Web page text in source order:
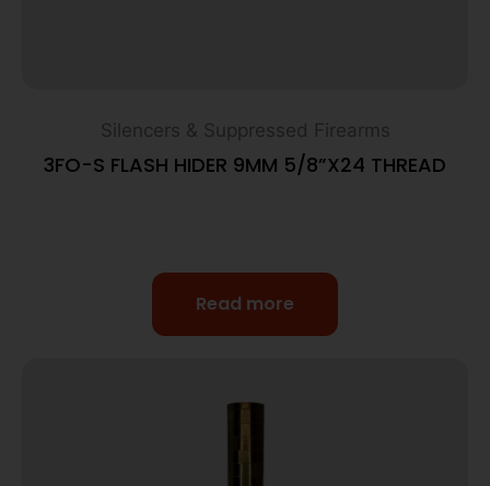
Silencers & Suppressed Firearms
3FO-S FLASH HIDER 9MM 5/8”X24 THREAD
Read more